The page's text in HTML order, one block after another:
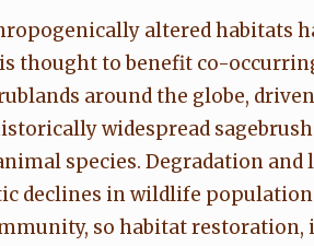
altered habitats
thought to benefit co-
around the globe,
widespread
species. Degradation
declines in wildlife
so habitat